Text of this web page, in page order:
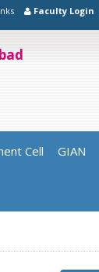
Faculty Login
Cell GIAN